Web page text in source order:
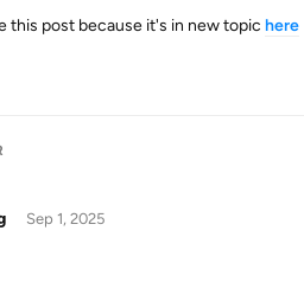
this post because it's in new topic here
Sep 1, 2025